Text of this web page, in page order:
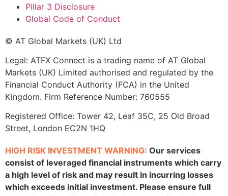
Pillar 3 Disclosure
Global Code of Conduct
© AT Global Markets (UK) Ltd
Legal: ATFX Connect is a trading name of AT Global
Markets (UK) Limited authorised and regulated by the
Financial Conduct Authority (FCA) in the United
Kingdom. Firm Reference Number: 760555
Registered Office: Tower 42, Leaf 35C, 25 Old Broad
Street, London EC2N 1HQ
HIGH RISK INVESTMENT WARNING: Our services
consist of leveraged financial instruments which carry
a high level of risk and may result in incurring losses
which exceeds initial investment. Please ensure full